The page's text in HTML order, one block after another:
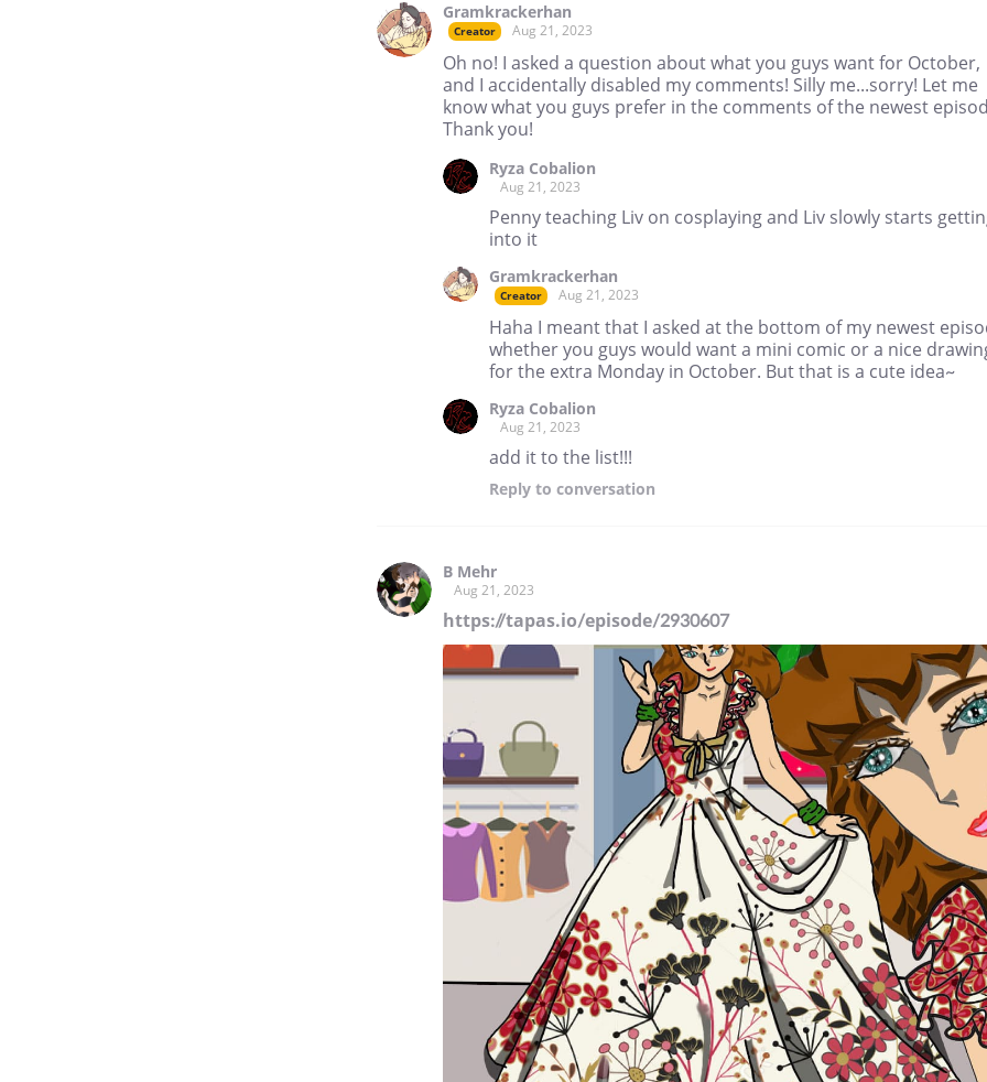
Gramkrackerhan
Creator Aug 21, 2023
Oh no! I asked a question about what you guys want for October,
and I accidentally disabled my comments! Silly me...sorry! Let me
know what you guys prefer in the comments of the newest
Thank you!
Ryza Cobalion
Aug 21, 2023
Penny teaching Liv on cosplaying and Liv slowly starts
into it
Gramkrackerhan
Creator Aug 21, 2023
Haha I meant that I asked at the bottom of my newest
whether you guys would want a mini comic or a nice
for the extra Monday in October. But that is a cute idea~
Ryza Cobalion
Aug 21, 2023
add it to the list!!!
Reply to conversation
B Mehr
Aug 21, 2023
https://tapas.io/episode/2930607